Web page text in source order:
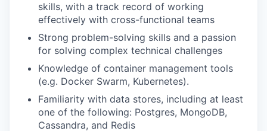
skills, with a track record of working
effectively with cross-functional teams
Strong problem-solving skills and a passion
for solving complex technical challenges
Knowledge of container management tools
(e.g. Docker Swarm, Kubernetes).
Familiarity with data stores, including at least
one of the following: Postgres, MongoDB,
Cassandra, and Redis